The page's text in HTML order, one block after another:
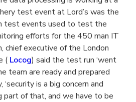
test event at Lord’s was the
test events used to test the
efforts for the 450 man IT
chief executive of the London
( Locog) said the test run ‘went
team are ready and prepared
is a big concern and
part of that, and we have to be